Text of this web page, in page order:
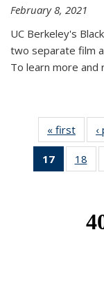
February 8, 2021
UC Berkeley's
two separate film
To learn more and
« first News
17
of 49
News
18
of